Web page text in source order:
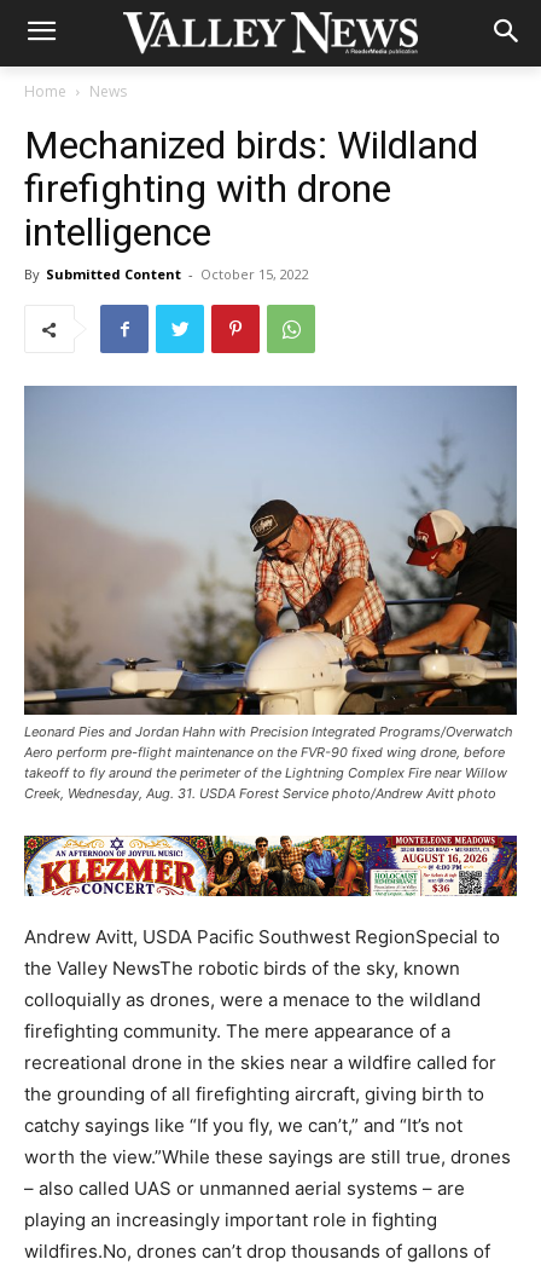
Home News
Mechanized birds: Wildland
firefighting with drone
intelligence
By Submitted Content - October 15, 2022
Leonard Pies and Jordan Hahn with Precision Integrated Programs/Overwatch
Aero perform pre-flight maintenance on the FVR-90 fixed wing drone, before
takeoff to fly around the perimeter of the Lightning Complex Fire near Willow
Creek, Wednesday, Aug. 31. USDA Forest Service photo/Andrew Avitt photo
Andrew Avitt, USDA Pacific Southwest RegionSpecial to
the Valley NewsThe robotic birds of the sky, known
colloquially as drones, were a menace to the wildland
firefighting community. The mere appearance of a
recreational drone in the skies near a wildfire called for
the grounding of all firefighting aircraft, giving birth to
catchy sayings like “If you fly, we can’t,” and “It’s not
worth the view.”While these sayings are still true, drones
– also called UAS or unmanned aerial systems – are
playing an increasingly important role in fighting
wildfires.No, drones can’t drop thousands of gallons of